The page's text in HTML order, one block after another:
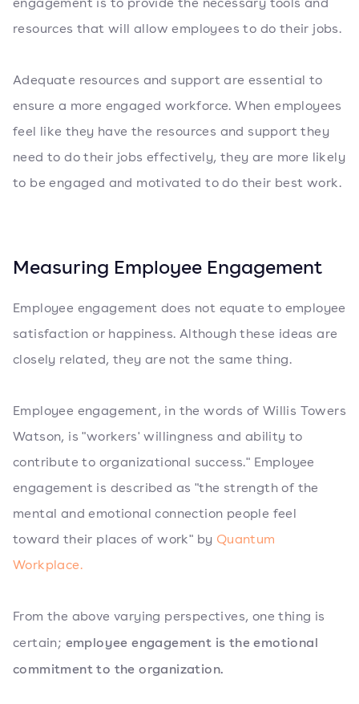
resources that will allow employees to do their jobs.
Adequate resources and support are essential to
ensure a more engaged workforce. When employees
feel like they have the resources and support they
need to do their jobs effectively, they are more likely
to be engaged and motivated to do their best work.
Measuring Employee Engagement
Employee engagement does not equate to employee
satisfaction or happiness. Although these ideas are
closely related, they are not the same thing.
Employee engagement, in the words of Willis Towers
Watson, is "workers' willingness and ability to
contribute to organizational success." Employee
engagement is described as "the strength of the
mental and emotional connection people feel
toward their places of work" by Quantum
Workplace.
From the above varying perspectives, one thing is
certain; employee engagement is the emotional
commitment to the organization.